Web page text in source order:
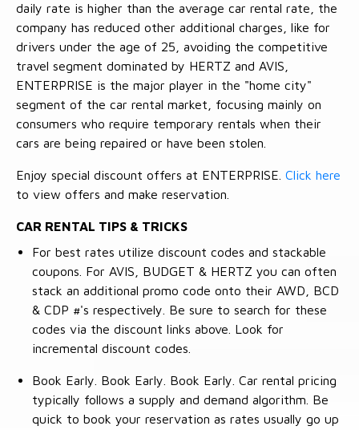
daily rate is higher than the average car rental rate, the
company has reduced other additional charges, like for
drivers under the age of 25, avoiding the competitive
travel segment dominated by HERTZ and AVIS,
ENTERPRISE is the major player in the "home city"
segment of the car rental market, focusing mainly on
consumers who require temporary rentals when their
cars are being repaired or have been stolen.
Enjoy special discount offers at ENTERPRISE. Click here
to view offers and make reservation.
CAR RENTAL TIPS & TRICKS
For best rates utilize discount codes and stackable
coupons. For AVIS, BUDGET & HERTZ you can often
stack an additional promo code onto their AWD, BCD
& CDP #'s respectively. Be sure to search for these
codes via the discount links above. Look for
incremental discount codes.
Book Early. Book Early. Book Early. Car rental pricing
typically follows a supply and demand algorithm. Be
quick to book your reservation as rates usually go up